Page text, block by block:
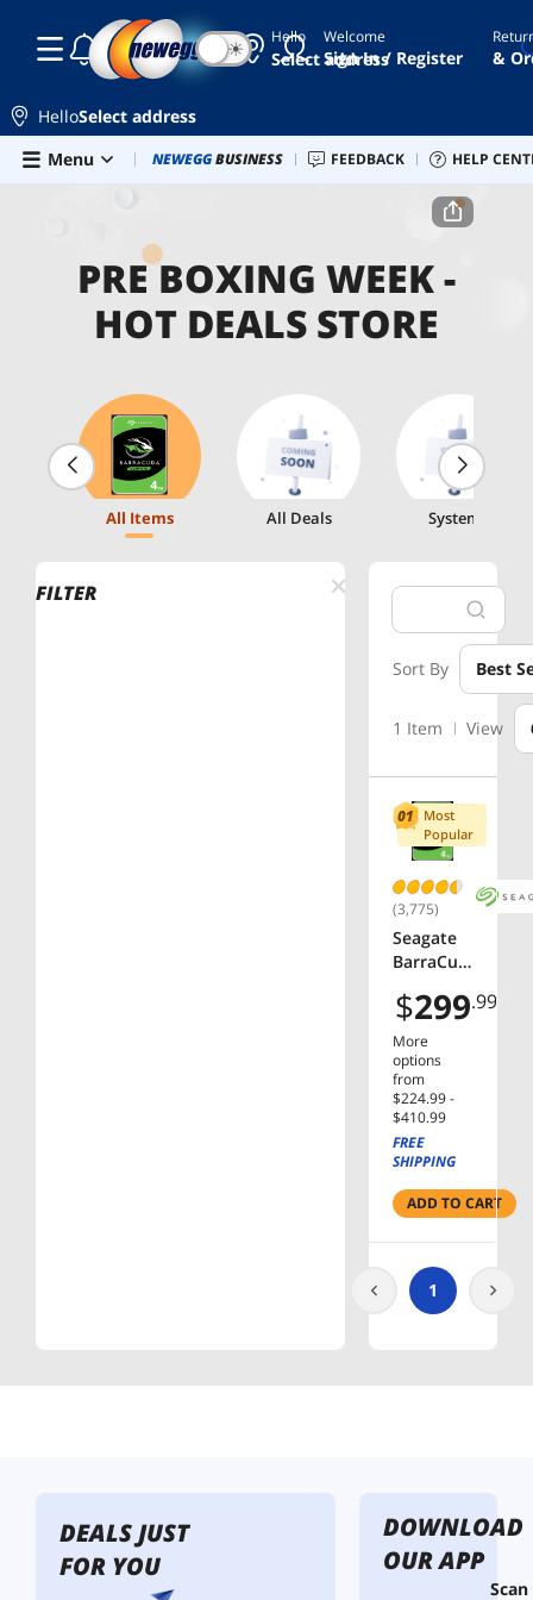
Skip to main content
Hello
Select address
☾ ☀ Welcome
Sign In / Register &
HelloSelect address
Menu
Combo Deals Newegg Outlet Best Sellers PC
NEWEGGBUSINESS FEEDBACK HELP
Home Pre Boxing Week - Hot Deals Store
PRE BOXING WEEK -
HOT DEALS STORE
All Items All Deals Systems
FILTER
Sort By Best
1 Item View
Most
Popular
(3,775)
Seagate
BarraCud
ST4000D
M004 4TB
5400 RPM
256MB
Cache
SATA
6.0Gb/s
Drives
Bare
OEM
$299.99
More
options
from
$224.99 -
$410.99
FREE
SHIPPING
ADD TO CART
1
DEALS JUST
FOR YOU
DOWNLOAD
OUR APP